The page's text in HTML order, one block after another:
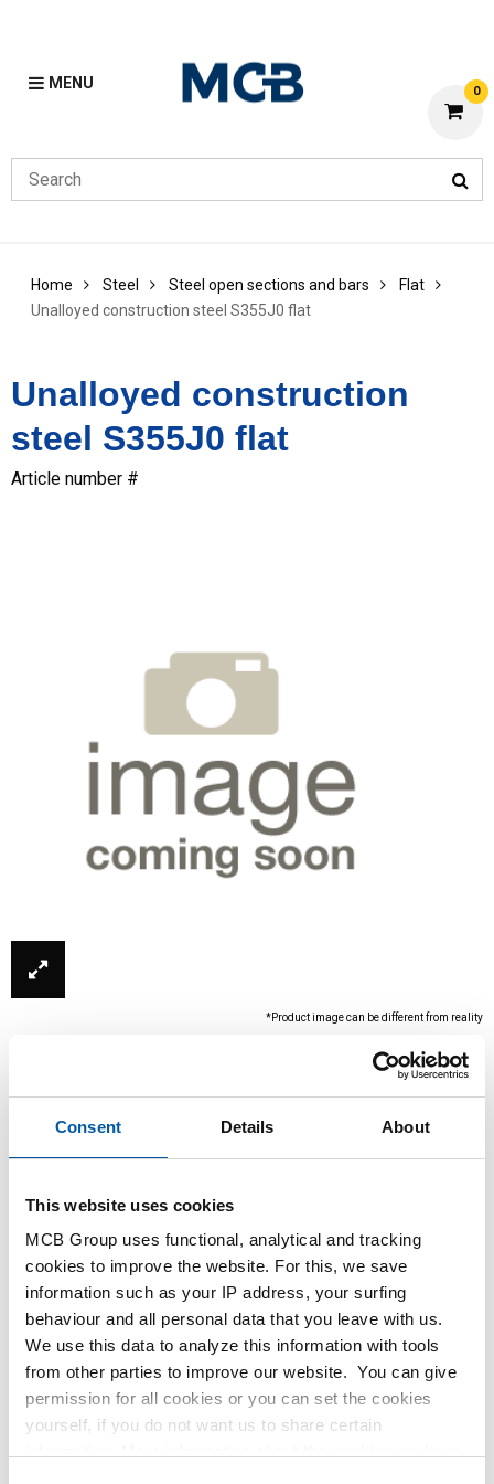
Consent Details About
This website uses cookies
MCB Group uses functional, analytical and tracking
cookies to improve the website. For this, we save
information such as your IP address, your surfing
behaviour and all personal data that you leave with us.
We use this data to analyze this information with tools
from other parties to improve our website. You can give
permission for all cookies or you can set the cookies
yourself, if you do not want us to share certain
MENU 0
Home Steel Steel open sections and bars
Flat
Unalloyed construction steel S355J0 flat
Unalloyed construction
steel S355J0 flat
Article number #
*Product image can be different from reality
This product is currently not available online,
please contact our Sales Department.
Order with your own article numbers
Calculating with current MCB prices